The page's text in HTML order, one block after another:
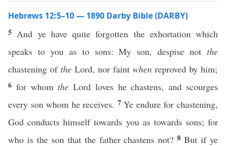
Hebrews 12:5–10 — 1890 Darby Bible (DARBY)
5 And ye have quite forgotten the exhortation which
speaks to you as to sons: My son, despise not the
chastening of the Lord, nor faint when reproved by him;
6 for whomthe Lord loves he chastens, and scourges
every son whom he receives. 7Ye endure for chastening,
God conducts himself towards you as towards sons; for
who is the son that the father chastens not?8But if ye